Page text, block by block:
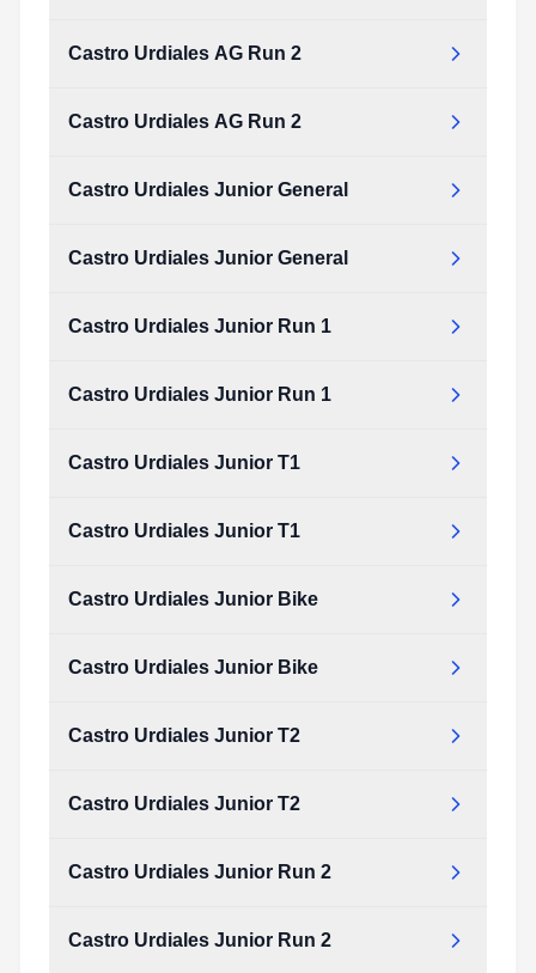
Castro Urdiales AG Run 2
Castro Urdiales AG Run 2
Castro Urdiales Junior General
Castro Urdiales Junior General
Castro Urdiales Junior Run 1
Castro Urdiales Junior Run 1
Castro Urdiales Junior T1
Castro Urdiales Junior T1
Castro Urdiales Junior Bike
Castro Urdiales Junior Bike
Castro Urdiales Junior T2
Castro Urdiales Junior T2
Castro Urdiales Junior Run 2
Castro Urdiales Junior Run 2